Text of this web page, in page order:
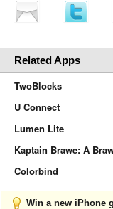
Related Apps
TwoBlocks
U Connect
Lumen Lite
Kaptain Brawe: A
Colorbind
Win a new iPhone